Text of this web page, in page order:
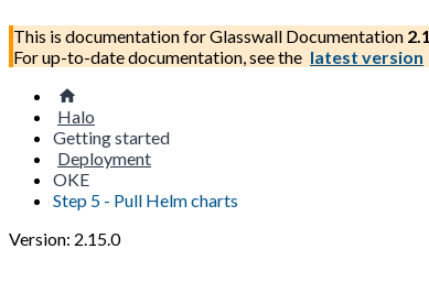
This is documentation forGlasswall Documentation
For up-to-date documentation, see the latest version
Halo
Getting started
Deployment
OKE
Step 5 - Pull Helm charts
Version: 2.15.0